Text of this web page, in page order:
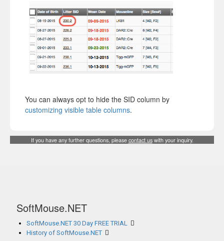
You can always opt to hide the SID column by
customizing visible table columns.
If you have any further questions, pleasecontact uswith your inquiry.
SoftMouse.NET
SoftMouse.NET 30 Day FREE TRIAL
History of SoftMouse.NET